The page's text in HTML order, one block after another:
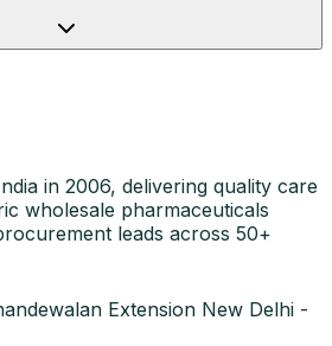
in 2006, delivering quality care
wholesale pharmaceuticals
leads across 50+
Extension New Delhi -